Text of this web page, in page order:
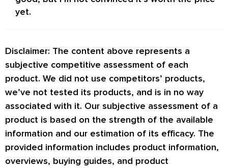
yet.
Disclaimer: The content above represents a
subjective competitive assessment of each
product. We did not use competitors’ products,
we’ve not tested its products, and is in no way
associated with it. Our subjective assessment of a
product is based on the strength of the available
information and our estimation of its efficacy. The
provided information includes product information,
overviews, buying guides, and product